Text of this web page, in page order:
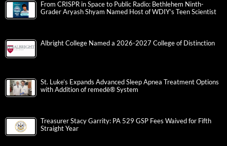
From CRISPR in Space to Public Radio: Bethlehem Ninth-
Grader Aryash Shyam Named Host of WDIY’s Teen Scientist
Albright College Named a 2026-2027 College of Distinction
St. Luke’s Expands Advanced Sleep Apnea Treatment Options
with Addition of remedē® System
Treasurer Stacy Garrity: PA 529 GSP Fees Waived for Fifth
Straight Year